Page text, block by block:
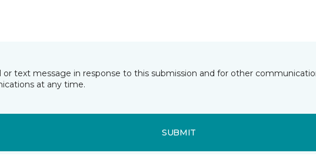
text message in response to this submission and for other
at any time.
SUBMIT